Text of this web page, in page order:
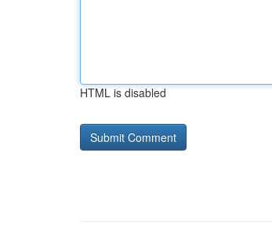
HTML is disabled